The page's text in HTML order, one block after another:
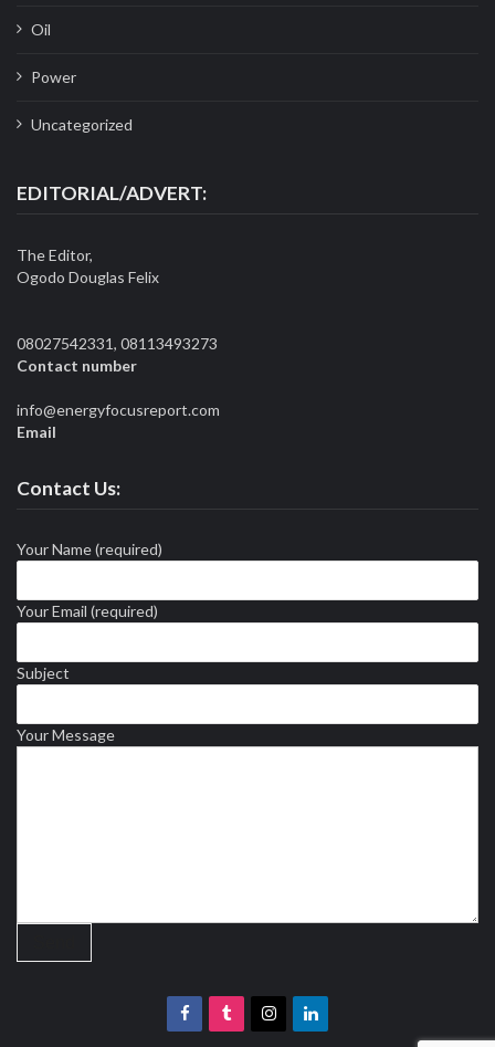
Oil
Power
Uncategorized
EDITORIAL/ADVERT:
The Editor,
Ogodo Douglas Felix
08027542331, 08113493273
Contact number
info@energyfocusreport.com
Email
Contact Us:
Your Name (required)
Your Email (required)
Subject
Your Message